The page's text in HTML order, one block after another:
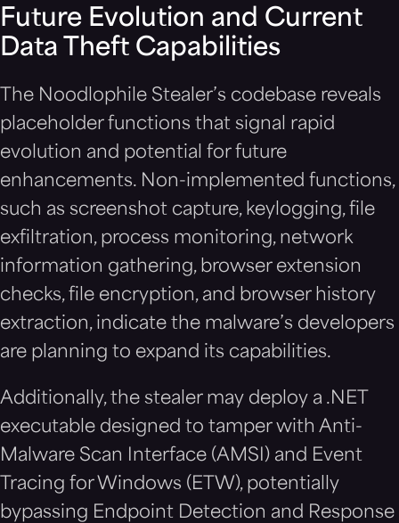
Future Evolution and Current
Data Theft Capabilities
The Noodlophile Stealer’s codebase reveals
placeholder functions that signal rapid
evolution and potential for future
enhancements. Non-implemented functions,
such as screenshot capture, keylogging, file
exfiltration, process monitoring, network
information gathering, browser extension
checks, file encryption, and browser history
extraction, indicate the malware’s developers
are planning to expand its capabilities.
Additionally, the stealer may deploy a .NET
executable designed to tamper with Anti-
Malware Scan Interface (AMSI) and Event
Tracing for Windows (ETW), potentially
bypassing Endpoint Detection and Response